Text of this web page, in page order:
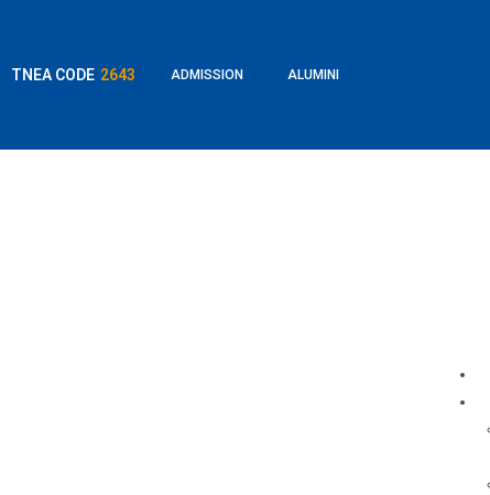
TNEA CODE 2643 ADMISSION ALUMINI